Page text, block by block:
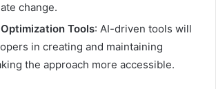
change.
Tools: AI-driven tools will
in creating and maintaining
the approach more accessible.